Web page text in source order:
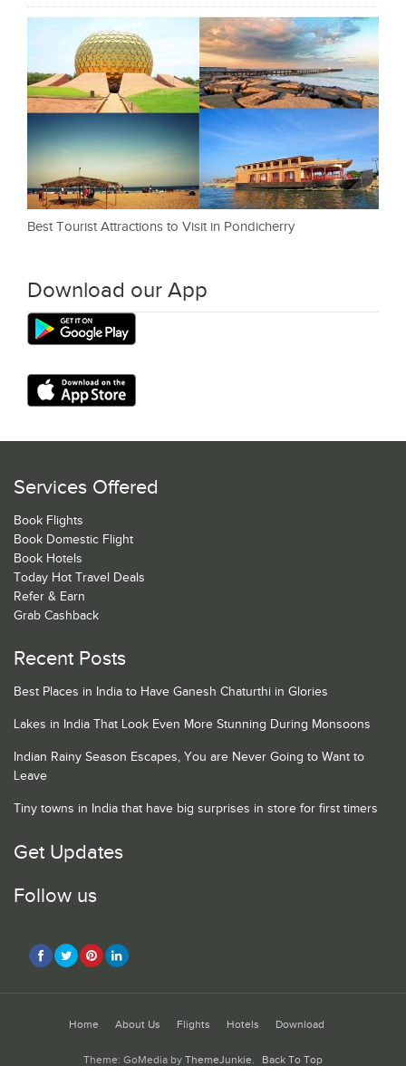
Best Tourist Attractions to Visit in Pondicherry
Download our App
Services Offered
Book Flights
Book Domestic Flight
Book Hotels
Today Hot Travel Deals
Refer & Earn
Grab Cashback
Recent Posts
Best Places in India to Have Ganesh Chaturthi in Glories
Lakes in India That Look Even More Stunning During Monsoons
Indian Rainy Season Escapes, You are Never Going to Want to
Leave
Tiny towns in India that have big surprises in store for first timers
Get Updates
Follow us
Home About Us Flights Hotels Download
Theme: GoMedia by ThemeJunkie. Back To Top